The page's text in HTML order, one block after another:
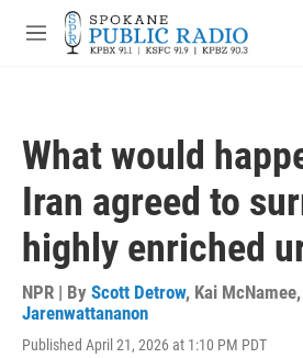
Skip to main content
M
What would
Iran agreed to
highly enriched
NPR | By Scott Detrow, Kai McNamee,
Jarenwattananon
Published April 21, 2026 at 1:10 PM PDT